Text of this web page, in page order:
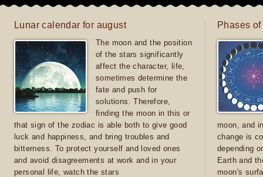
Lunar calendar for august
The moon and the position
of the stars significantly
affect the character, life,
sometimes determine the
fate and push for
solutions. Therefore,
finding the moon in this or
that sign of the zodiac is able both to give good
luck and happiness, and bring troubles and
bitterness. To protect yourself and loved ones
and avoid disagreements at work and in your
personal life, watch the stars
Phases
moon, and
change is
depending
Earth and
moon's